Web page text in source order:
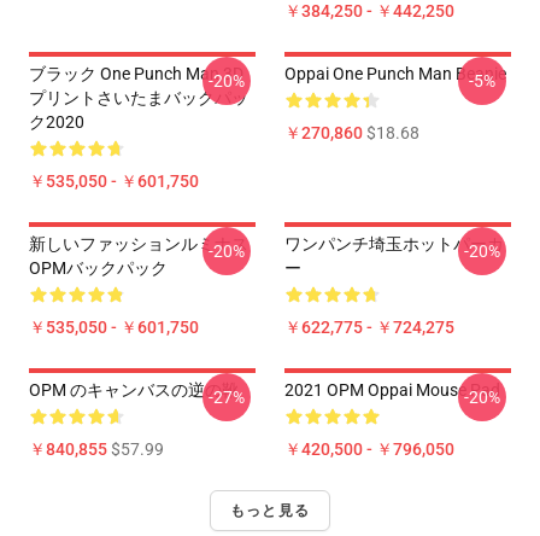
￥384,250 - ￥442,250
ブラック One Punch Man 3D
プリントさいたまバックパッ
ク2020
￥535,050 - ￥601,750
-20% Oppai One Punch Man Beanie
￥270,860$18.68
-5%
新しいファッションルミナス
OPMバックパック
￥535,050 - ￥601,750
-20%
ワンパンチ埼玉ホットパーカ
ー
￥622,775 - ￥724,275
-20%
OPM のキャンバスの逆の靴
￥840,855$57.99
-27% 2021 OPM Oppai Mouse Pad
￥420,500 - ￥796,050
-20%
もっと見る